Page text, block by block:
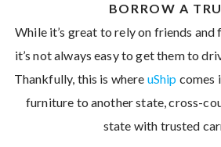
BORROW A
While it’s great to rely on friends
it’s not always easy to get them to
Thankfully, this is where uShip comes
furniture to another state, cross-
state with trusted